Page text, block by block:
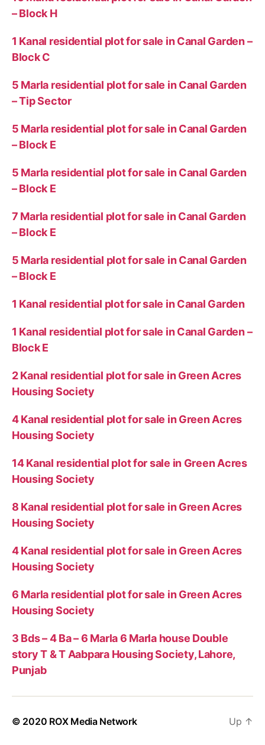
– Block H
1 Kanal residential plot for sale in Canal Garden –
Block C
5 Marla residential plot for sale in Canal Garden
– Tip Sector
5 Marla residential plot for sale in Canal Garden
– Block E
5 Marla residential plot for sale in Canal Garden
– Block E
7 Marla residential plot for sale in Canal Garden
– Block E
5 Marla residential plot for sale in Canal Garden
– Block E
1 Kanal residential plot for sale in Canal Garden
1 Kanal residential plot for sale in Canal Garden –
Block E
2 Kanal residential plot for sale in Green Acres
Housing Society
4 Kanal residential plot for sale in Green Acres
Housing Society
14 Kanal residential plot for sale in Green Acres
Housing Society
8 Kanal residential plot for sale in Green Acres
Housing Society
4 Kanal residential plot for sale in Green Acres
Housing Society
6 Marla residential plot for sale in Green Acres
Housing Society
3 Bds – 4 Ba – 6 Marla 6 Marla house Double
story T & T Aabpara Housing Society, Lahore,
Punjab
© 2020 ROX Media Network Up ↑